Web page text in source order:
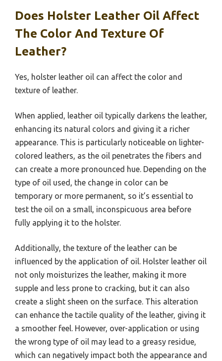
Does Holster Leather Oil Affect
The Color And Texture Of
Leather?
Yes, holster leather oil can affect the color and
texture of leather.
When applied, leather oil typically darkens the leather,
enhancing its natural colors and giving it a richer
appearance. This is particularly noticeable on lighter-
colored leathers, as the oil penetrates the fibers and
can create a more pronounced hue. Depending on the
type of oil used, the change in color can be
temporary or more permanent, so it’s essential to
test the oil on a small, inconspicuous area before
fully applying it to the holster.
Additionally, the texture of the leather can be
influenced by the application of oil. Holster leather oil
not only moisturizes the leather, making it more
supple and less prone to cracking, but it can also
create a slight sheen on the surface. This alteration
can enhance the tactile quality of the leather, giving it
a smoother feel. However, over-application or using
the wrong type of oil may lead to a greasy residue,
which can negatively impact both the appearance and